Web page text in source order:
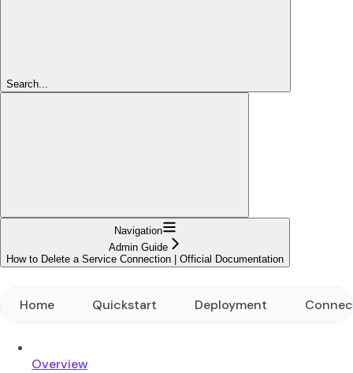
Search...
Navigation
Admin Guide
How to Delete a Service Connection | Official Documentation
Home Quickstart Deployment
Overview